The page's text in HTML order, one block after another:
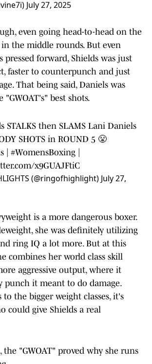
July 27, 2025
even going head-to-head on the
the middle rounds. But even
pressed forward, Shields was just
faster to counterpunch and just
That being said, Daniels was
"GWOAT's" best shots.
STALKS then SLAMS Lani Daniels
SHOTS in ROUND 5 😤
#WomensBoxing
x9GUAJFtiC
(@ringofhighlight) July 27,
is a more dangerous boxer.
she was definitely utilizing
ring IQ a lot more. But at this
combines her world class skill
aggressive output, where it
punch it meant to do damage.
the bigger weight classes, it's
could give Shields a real
the "GWOAT" proved why she runs